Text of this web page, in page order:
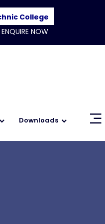
Shajapur.
ENQUIRE NOW
Downloads